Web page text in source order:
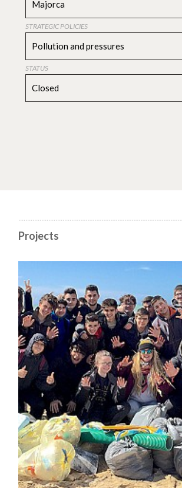
Majorca
STRATEGIC POLICIES
Pollution and pressures
STATUS
Closed
Projects